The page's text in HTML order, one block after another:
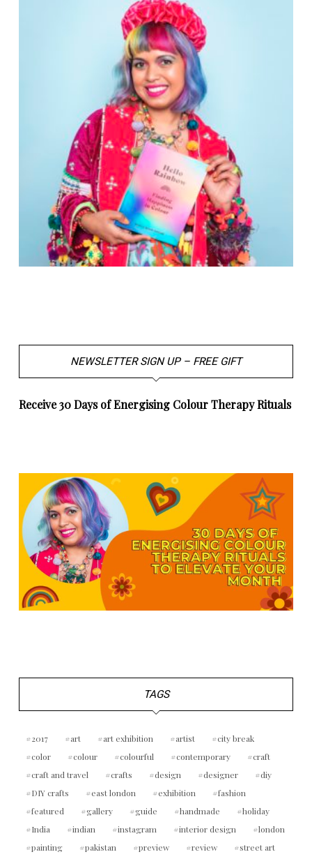
NEWSLETTER SIGN UP – FREE GIFT
Receive 30 Days of Energising Colour Therapy Rituals
TAGS
2017 art art exhibition artist
city break
color
colour colourful contemporary
craft
craft and travel
crafts design designer
diy
DIY crafts
east london exhibition
fashion
featured
gallery guide handmade
holiday
India
indian instagram interior design
london
painting
pakistan preview review
street art